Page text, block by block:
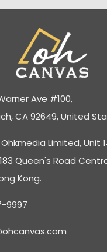
Ave #100,
CA 92649, United
Limited, Unit
Queen's Road
Kong.
9997